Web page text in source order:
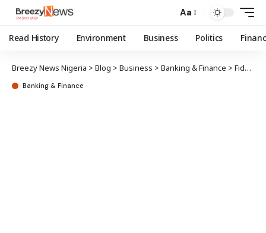
Aa
Read History Environment Business Politics
Breezy News Nigeria > Blog > Business > Banking & Finance > Fidelity Bank commences disbursement of FG’s MSME intervention funds
Banking & Finance